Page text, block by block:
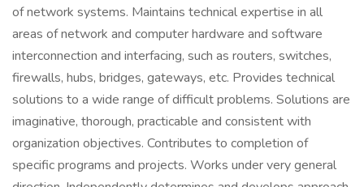
of network systems. Maintains technical expertise in all
areas of network and computer hardware and software
interconnection and interfacing, such as routers, switches,
firewalls, hubs, bridges, gateways, etc. Provides technical
solutions to a wide range of difficult problems. Solutions are
imaginative, thorough, practicable and consistent with
organization objectives. Contributes to completion of
specific programs and projects. Works under very general